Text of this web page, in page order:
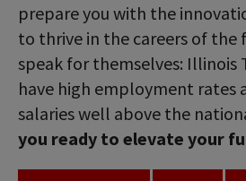
prepare you with the
to thrive in the careers of the
speak for themselves: Illinois
have high employment rates
salaries well above the
you ready to elevate your